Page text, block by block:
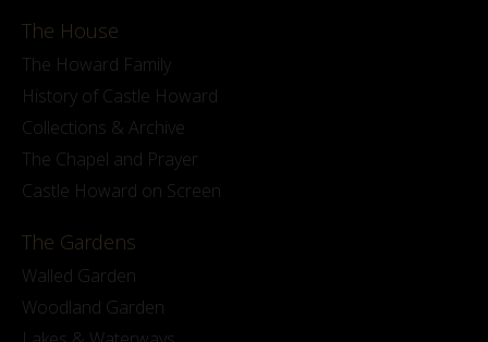
The House
The Howard Family
History of Castle Howard
Collections & Archive
The Chapel and Prayer
Castle Howard on Screen
The Gardens
Walled Garden
Woodland Garden